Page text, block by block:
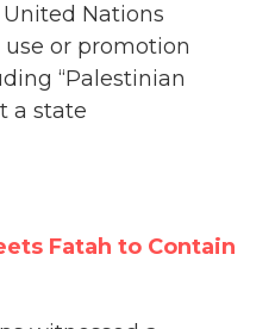
Nations
or promotion
“Palestinian
a state
Fatah to Contain